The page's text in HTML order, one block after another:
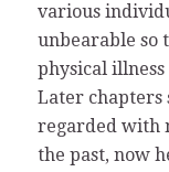
various
unbearable so
physical
Later chapters
regarded with
the past, now